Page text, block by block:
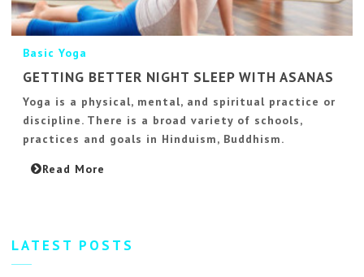
Basic Yoga
GETTING BETTER NIGHT SLEEP WITH ASANAS
Yoga is a physical, mental, and spiritual practice or
discipline. There is a broad variety of schools,
practices and goals in Hinduism, Buddhism.
Read More
LATEST POSTS